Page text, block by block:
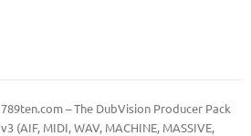
789ten.com – The DubVision Producer Pack
v3 (AIF, MIDI, WAV, MACHINE, MASSIVE,